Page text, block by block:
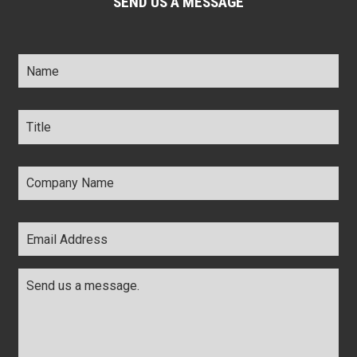
Name *
Title *
Company
Name *
Email
Address *